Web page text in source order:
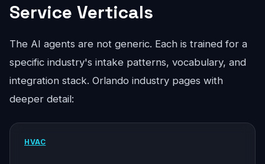
Service Verticals
The AI agents are not generic. Each is trained for a
specific industry's intake patterns, vocabulary, and
integration stack. Orlando industry pages with
deeper detail:
HVAC